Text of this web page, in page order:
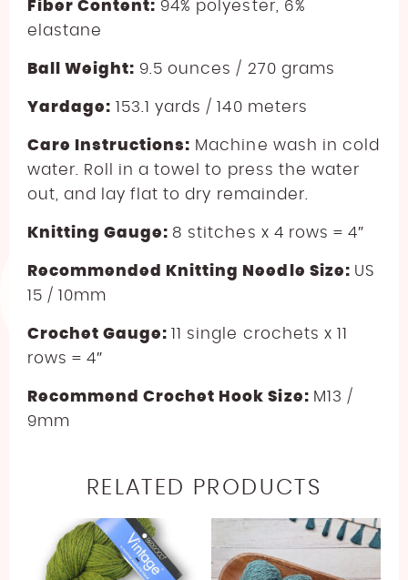
Fiber Content: 94% polyester, 6%
elastane
Ball Weight: 9.5 ounces / 270 grams
Yardage: 153.1 yards / 140 meters
Care Instructions: Machine wash in cold
water. Roll in a towel to press the water
out, and lay flat to dry remainder.
Knitting Gauge: 8 stitches x 4 rows = 4″
Recommended Knitting Needle Size: US
15 / 10mm
Crochet Gauge:11 single crochets x 11
rows = 4″
Recommend Crochet Hook Size: M13 /
9mm
RELATED PRODUCTS